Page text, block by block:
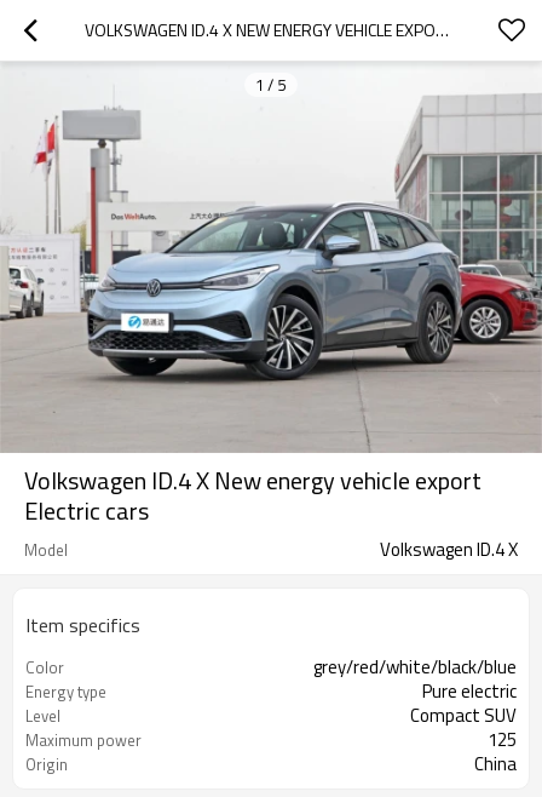
VOLKSWAGEN ID.4 X NEW ENERGY VEHICLE EXPORT ELECTRIC CARS
1 / 5
Volkswagen ID.4 X New energy vehicle export
Electric cars
Model Volkswagen ID.4 X
Item specifics
Color grey/red/white/black/blue
Energy type Pure electric
Level Compact SUV
Maximum power 125
Origin China